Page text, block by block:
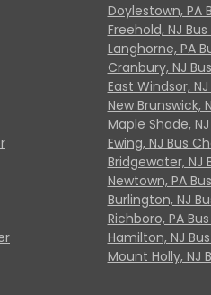
Doylestown, PA
Freehold, NJ
Langhorne, PA
Cranbury, NJ
East Windsor,
New Brunswick,
Maple Shade,
Ewing, NJ Bus
Bridgewater, NJ
Newtown, PA
Burlington, NJ
Richboro, PA
Hamilton, NJ
Mount Holly, NJ